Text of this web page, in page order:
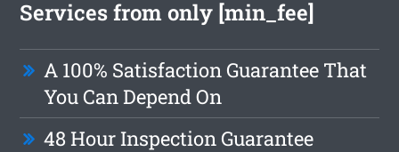
Services from only [min_fee]
A 100% Satisfaction Guarantee That
You Can Depend On
48 Hour Inspection Guarantee